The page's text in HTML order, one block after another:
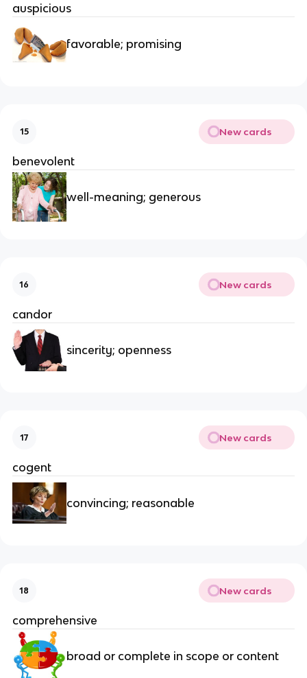
auspicious
favorable; promising
15 New cards
benevolent
well-meaning; generous
16 New cards
candor
sincerity; openness
17 New cards
cogent
convincing; reasonable
18 New cards
comprehensive
broad or complete in scope or content